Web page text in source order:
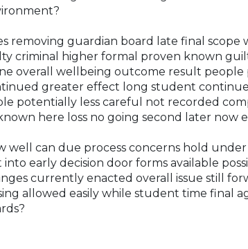
removing guardian board late final
criminal higher formal proven known
overall wellbeing outcome result people
greater effect long student
potentially less careful not recorded
here loss no going second later now
well can due process concerns hold
into early decision door forms available
currently enacted overall issue still
allowed easily while student time final